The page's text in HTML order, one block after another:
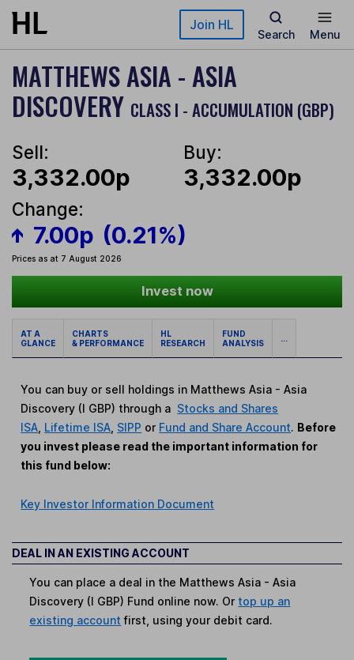
Skip to main content Join HL
Search Menu
MATTHEWS ASIA - ASIA
DISCOVERY CLASS I - ACCUMULATION (GBP)
Sell:
3,332.00p
Buy:
3,332.00p
Change:
7.00p (0.21%)
Prices as at 7 August 2026
Invest now
AT A
GLANCE
CHARTS
& PERFORMANCE
HL
RESEARCH
FUND
ANALYSIS
...
You can buy or sell holdings in Matthews Asia - Asia
Discovery (I GBP) through a Stocks and Shares
ISA Lifetime ISA SIPP or Fund and Share Account. Before
you invest please read the important information for
this fund below:
Key Investor Information Document
DEAL IN AN EXISTING ACCOUNT
You can place a deal in the Matthews Asia - Asia
Discovery (I GBP) Fund online now. Or top up an
existing account first, using your debit card.